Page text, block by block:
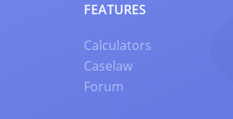
FEATURES
Calculators
Caselaw
Forum